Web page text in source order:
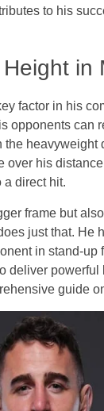
to his
in
factor in his
opponents can
his
a direct hit.
frame but
just that. He
in stand-
deliver
guide